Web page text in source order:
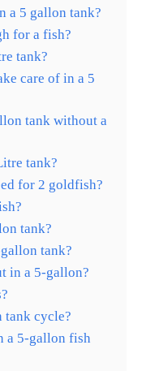
a 5 gallon tank?
for a fish?
tank?
care of in a 5
tank without a
tank?
for 2 goldfish?
tank?
tank?
in a 5-gallon?
tank cycle?
a 5-gallon fish